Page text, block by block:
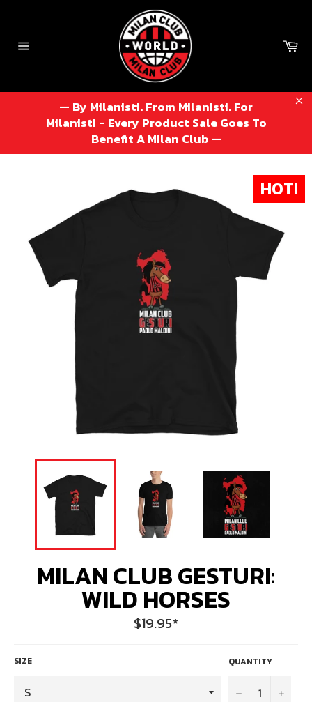
content
— By Milanisti. From Milanisti. For
Milanisti - Every Product Sale Goes To
Benefit A Milan Club —
HOT!
MILAN CLUB GESTURI:
WILD HORSES
Regular
price
$19.95*
SIZE QUANTITY
− +